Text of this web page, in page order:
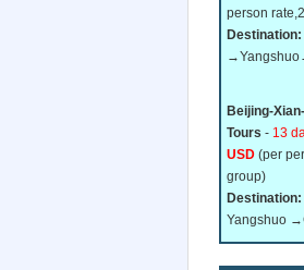
person
Destination:
Beijing-
Tours - 13
USD (per
group)
Destination:
Yangshuo